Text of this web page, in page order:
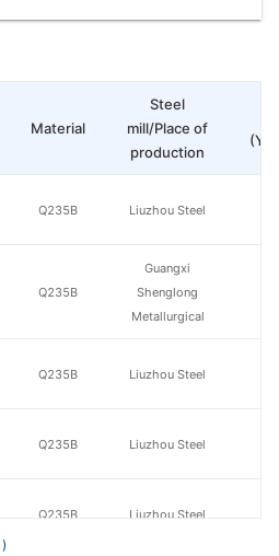
Material
Steel
mill/Place of
production
Q235B Liuzhou Steel
Q235B
Guangxi
Shenglong
Metallurgical
Q235B Liuzhou Steel
Q235B Liuzhou Steel
Q235B Liuzhou Steel
)